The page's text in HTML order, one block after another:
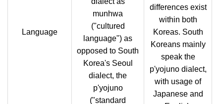
Language
munhwa
("cultured
language") as
opposed to South
Korea's Seoul
dialect, the
p'yojuno
("standard
differences exist
within both
Koreas. South
Koreans mainly
speak the
p'yojuno dialect,
with usage of
Japanese and